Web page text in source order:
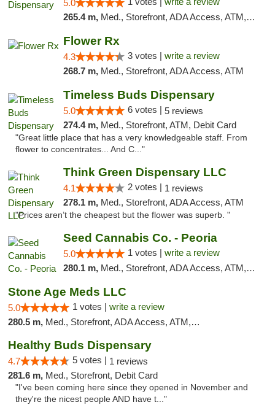
5.0
265.4 m, Med., Storefront, ADA Access, ATM, Debit Card, Pickup
Flower Rx
4.3 3 votes | write a review
268.7 m, Med., Storefront, ADA Access, ATM
Timeless Buds Dispensary
5.0 6 votes | 5 reviews
274.4 m, Med., Storefront, ATM, Debit Card
"Great little place that has a very knowledgeable staff. From
flower to concentrates... And C..."
Think Green Dispensary LLC
4.1 2 votes | 1 reviews
278.1 m, Med., Storefront, ADA Access, ATM
"Prices aren’t the cheapest but the flower was superb. "
Seed Cannabis Co. - Peoria
5.0 1 votes | write a review
280.1 m, Med., Storefront, ADA Access, ATM, Debit Card, Pickup
Stone Age Meds LLC
5.0 1 votes | write a review
280.5 m, Med., Storefront, ADA Access, ATM, Debit Card, Pickup
Healthy Buds Dispensary
4.7 5 votes | 1 reviews
281.6 m, Med., Storefront, Debit Card
"I've been coming here since they opened in November and
they're the nicest people AND have t..."